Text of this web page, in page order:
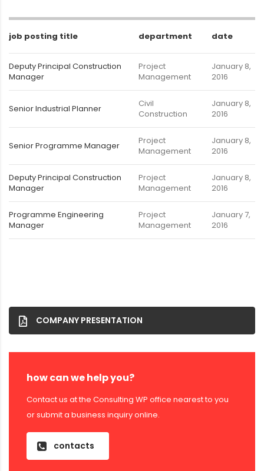
job posting title department date
Deputy Principal Construction
Manager
Project
Management
January 8,
2016
Senior Industrial Planner
Civil
Construction
January 8,
2016
Senior Programme Manager
Project
Management
January 8,
2016
Deputy Principal Construction
Manager
Project
Management
January 8,
2016
Programme Engineering
Manager
Project
Management
January 7,
2016
COMPANY PRESENTATION
how can we help you?
Contact us at the Consulting WP office nearest to you
or submit a business inquiry online.
contacts